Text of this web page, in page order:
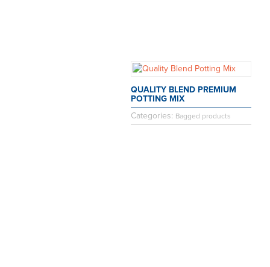
QUALITY BLEND PREMIUM
POTTING MIX
Categories: Bagged products